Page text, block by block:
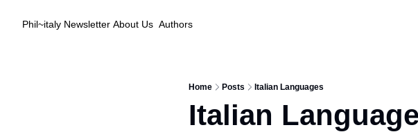
Phil~italy Newsletter About Us Authors
Home Posts Italian Languages
Italian